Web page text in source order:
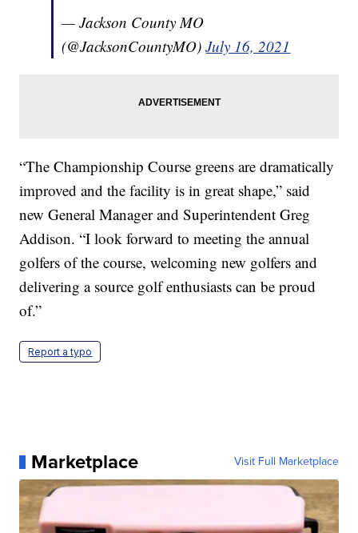
— Jackson County MO
(@JacksonCountyMO)July 16, 2021
“The Championship Course greens are dramatically
improved and the facility is in great shape,” said
new General Manager and Superintendent Greg
Addison. “I look forward to meeting the annual
golfers of the course, welcoming new golfers and
delivering a source golf enthusiasts can be proud
of.”
Report a typo
Marketplace Visit Full Marketplace